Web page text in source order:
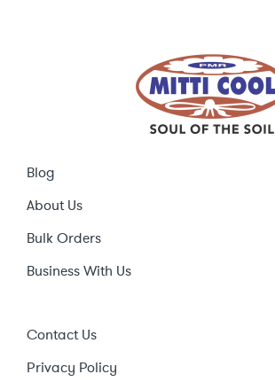
Blog
About Us
Bulk Orders
Business With Us
Contact Us
Privacy Policy